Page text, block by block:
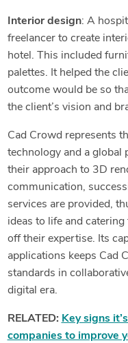
Interior design: A
freelancer to create
hotel. This included
palettes. It helped the
outcome would be so
the client’s vision and
Cad Crowd represents
technology and a global
their approach to 3D
communication,
services are provided,
ideas to life and
off their expertise. Its
applications keeps Cad
standards in
digital era.
RELATED: Key signs
companies to improve